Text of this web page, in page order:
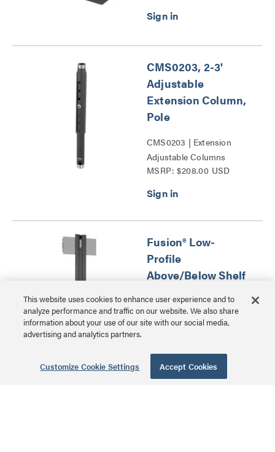
CMS0203, 2-3'
Adjustable
Extension Column,
Pole
CMS0203 | Extension
Adjustable Columns
Series
MSRP: $208.00 USD
Fusion® Low-
Profile
Above/Below Shelf
Displays
Conference Camera
Shelves Series
MSRP: $232.00 USD
This website uses cookies to enhance user experience and to
analyze performance and traffic on our website. We also share
information about your use of our site with our social media,
advertising and analytics partners.
Customize Cookie Settings Accept Cookies